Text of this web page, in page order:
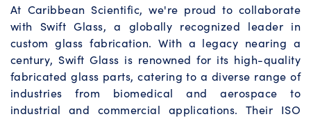
At Caribbean Scientific, we're proud to collaborate
with Swift Glass, a globally recognized leader in
custom glass fabrication. With a legacy nearing a
century, Swift Glass is renowned for its high-quality
fabricated glass parts, catering to a diverse range of
industries from biomedical and aerospace to
industrial and commercial applications. Their ISO